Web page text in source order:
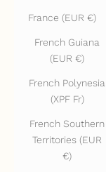
France (EUR €)
French Guiana
(EUR €)
French Polynesia
(XPF Fr)
French Southern
Territories (EUR
€)